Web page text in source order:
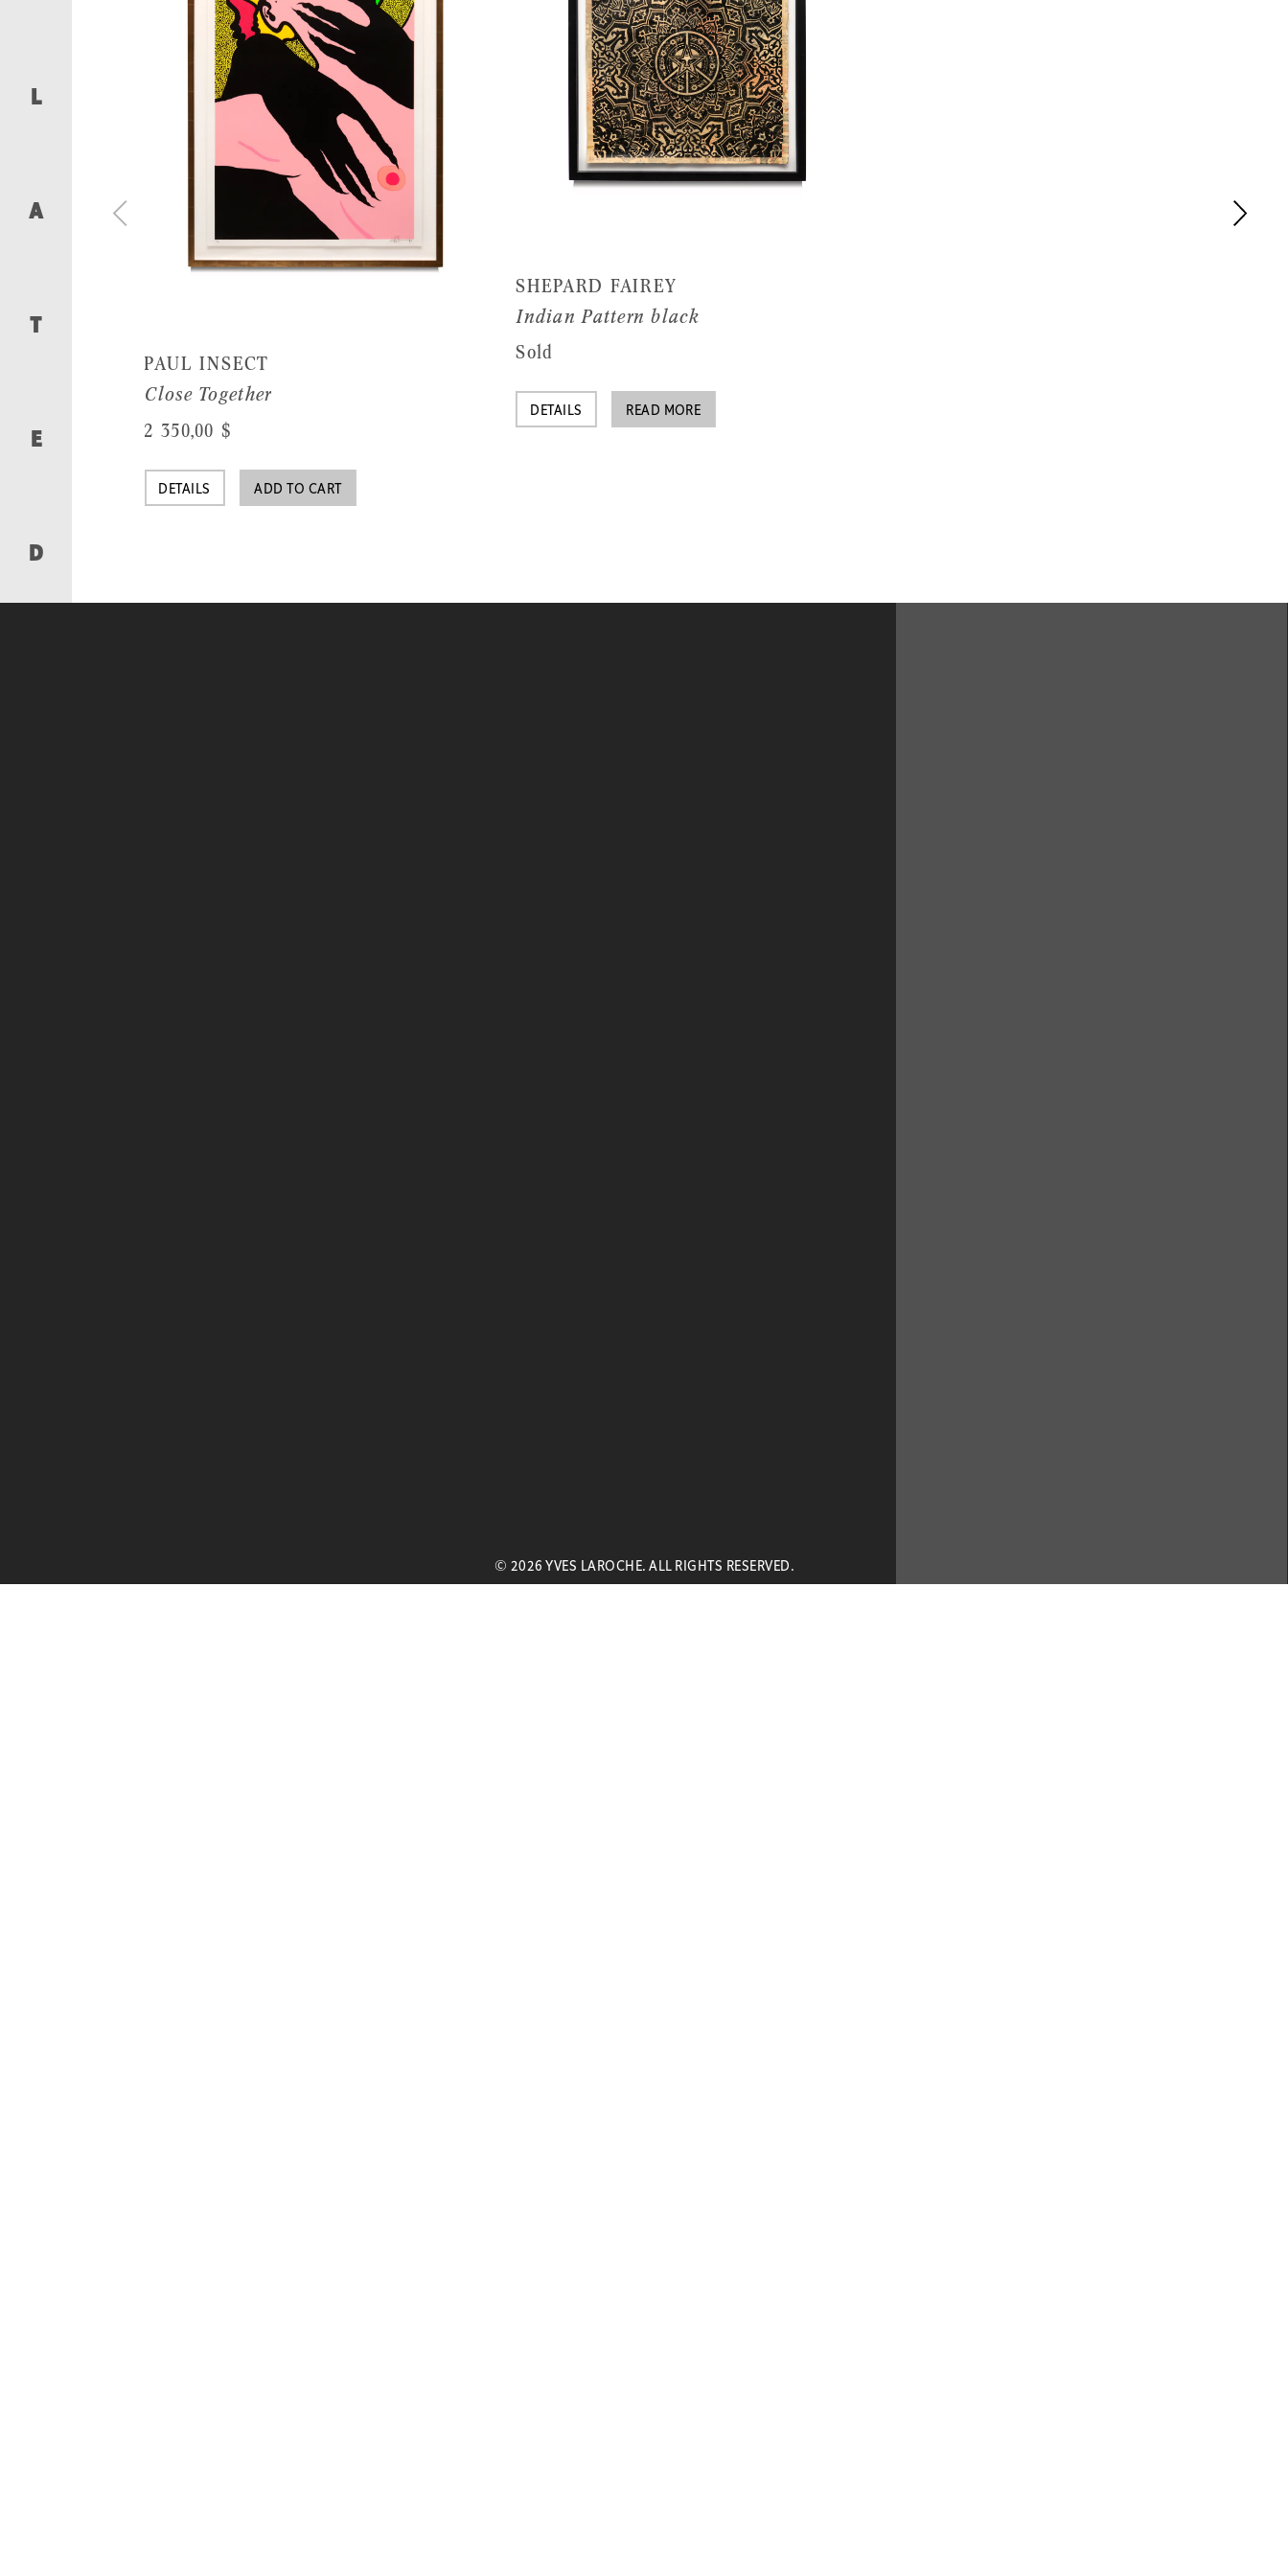
L
A
T
E
D
PAUL INSECT
Close Together
2 350,00 $
DETAILS ADD TO CART
SHEPARD FAIREY
Indian Pattern black
Sold
DETAILS READ MORE
© 2026 YVES LAROCHE. ALL RIGHTS RESERVED.